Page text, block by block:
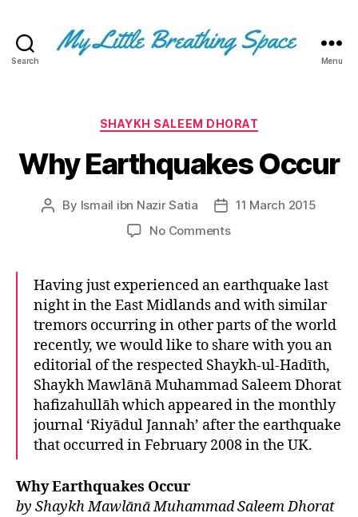
Search
Space
-
I
write
the
few,
many.
The
few
that
are
left
out!
Menu
Categories
SHAYKH SALEEM DHORAT
Why Earthquakes Occur
Post
By Ismail ibn Nazir Satia
Post11 March 2015
No Commentson
Occur
Having just experienced an earthquake last
night in the East Midlands and with similar
tremors occurring in other parts of the world
recently, we would like to share with you an
editorial of the respected Shaykh-ul-Hadīth,
Shaykh Mawlānā Muhammad Saleem Dhorat
hafizahullāh which appeared in the monthly
journal ‘Riyādul Jannah’ after the earthquake
that occurred in February 2008 in the UK.
Why Earthquakes Occur
by Shaykh Mawlānā Muhammad Saleem Dhorat